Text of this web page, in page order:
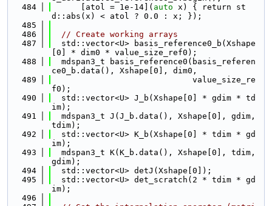
  484
      [atol = 1e-14](
auto x) { return st
d::abs(x) < atol ? 0.0 : x; });
  485
  486
// Create working arrays
  487
  std::vector<U> basis_reference0_b(Xshape
[0] * dim0 * value_size_ref0);
  488
  mdspan3_t basis_reference0(basis_referen
ce0_b.data(), Xshape[0], dim0,
  489
                             value_size_re
f0);
  490
  std::vector<U> J_b(Xshape[0] * gdim * td
im);
  491
  mdspan3_t J(J_b.data(), Xshape[0], gdim,
tdim);
  492
  std::vector<U> K_b(Xshape[0] * tdim * gd
im);
  493
  mdspan3_t K(K_b.data(), Xshape[0], tdim,
gdim);
  494
  std::vector<U> detJ(Xshape[0]);
  495
  std::vector<U> det_scratch(2 * tdim * gd
im);
  496